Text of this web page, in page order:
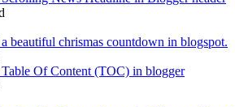
beautiful chrismas countdown in blogspot.
Of Content (TOC) in blogger